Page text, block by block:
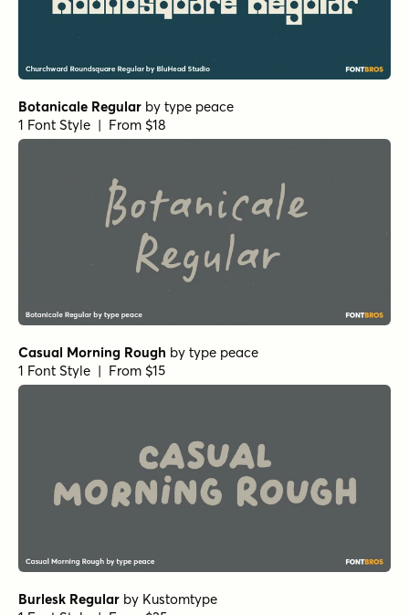
Botanicale Regular by type peace
1 Font Style | From $18
Casual Morning Rough by type peace
1 Font Style | From $15
Burlesk Regular by Kustomtype